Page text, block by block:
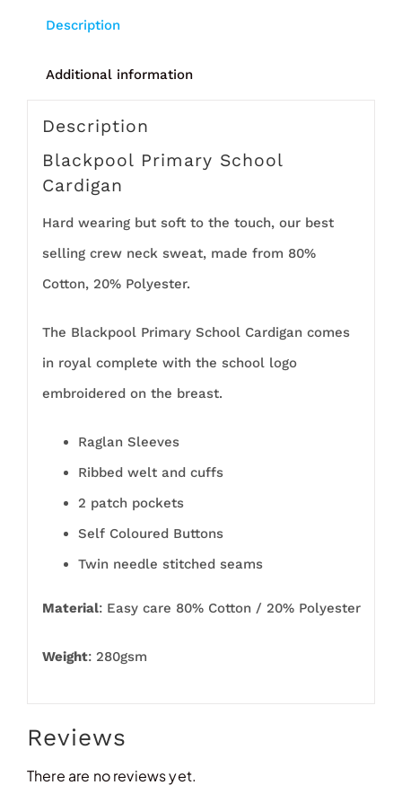
Description
Additional information
Description
Blackpool Primary School
Cardigan
Hard wearing but soft to the touch, our best
selling crew neck sweat, made from 80%
Cotton, 20% Polyester.
The Blackpool Primary School Cardigan comes
in royal complete with the school logo
embroidered on the breast.
Raglan Sleeves
Ribbed welt and cuffs
2 patch pockets
Self Coloured Buttons
Twin needle stitched seams
Material: Easy care 80% Cotton / 20% Polyester
Weight: 280gsm
Reviews
There are no reviews yet.